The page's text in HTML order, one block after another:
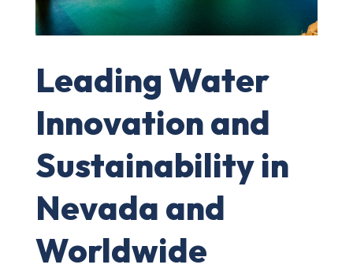
Leading Water
Innovation and
Sustainability in
Nevada and
Worldwide